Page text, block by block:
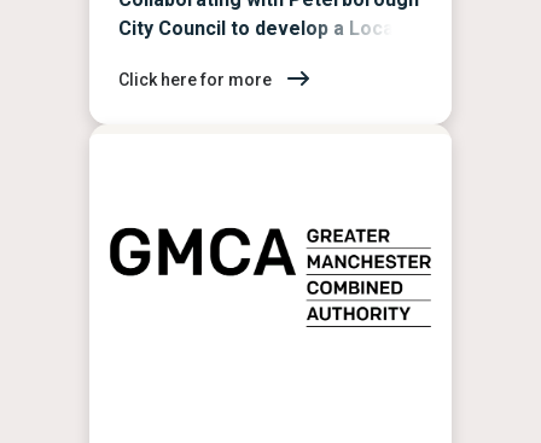
City Council to develop a Local
Click here for more